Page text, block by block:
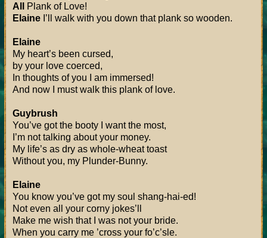
All
Plank of Love!
ElaineI’ll walk with you down that plank so wooden.
Elaine
My heart’s been cursed,
by your love coerced,
In thoughts of you I am immersed!
And now I must walk this plank of love.
Guybrush
You’ve got the booty I want the most,
I’m not talking about your money.
My life’s as dry as whole-wheat toast
Without you, my Plunder-Bunny.
Elaine
You know you’ve got my soul shang-hai-ed!
Not even all your corny jokes’ll
Make me wish that I was not your bride.
When you carry me ’cross your fo’c’sle.